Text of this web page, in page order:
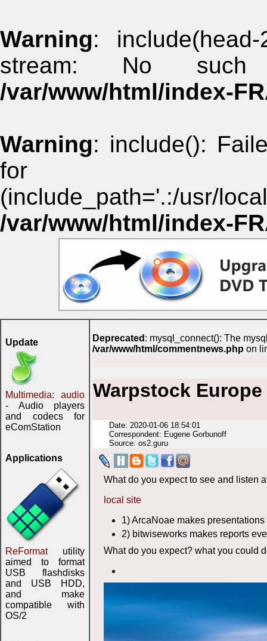
Warning:
stream: No
/var/www/html/index-
Warning: include():
for
(include_path='.:/usr/
/var/www/html/index-
Update
Multimedia: audio
- Audio players
and codecs for
eComStation
Applications
ReFormatutility
aimed to format
USB flashdisks
and USB HDD,
and make
compatible with
OS/2
Deprecated : mysql_connect(): The
/var/www/html/commentnews.php on
Warpstock
Date: 2020-01-06 18:54:01
Correspondent: Eugene Gorbunoff
Source: os2.guru
What do you expect to see and listen
local site
1) ArcaNoae makes
2) bitwiseworks makes reports
What do you expect? what you could